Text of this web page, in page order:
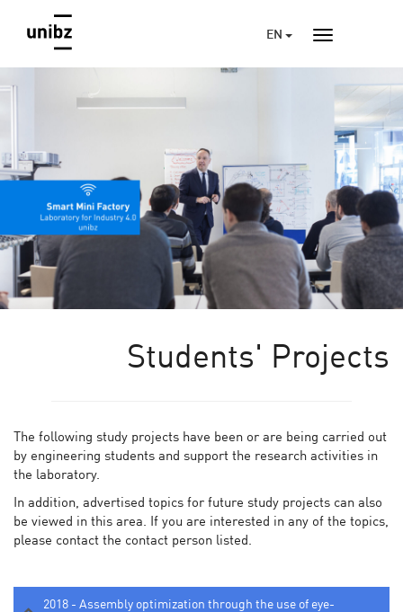
EN
Students' Projects
The following study projects have been or are being carried out
by engineering students and support the research activities in
the laboratory.
In addition, advertised topics for future study projects can also
be viewed in this area. If you are interested in any of the topics,
please contact the contact person listed.
2018 - Assembly optimization through the use of eye-